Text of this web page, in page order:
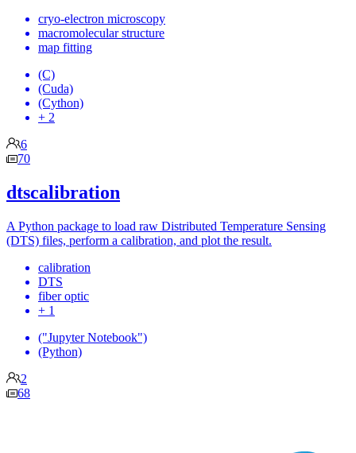
cryo-electron microscopy
macromolecular structure
map fitting
(C)
(Cuda)
(Cython)
+ 2
6
70
dtscalibration
A Python package to load raw Distributed Temperature Sensing
(DTS) files, perform a calibration, and plot the result.
calibration
DTS
fiber optic
+ 1
("Jupyter Notebook")
(Python)
2
68